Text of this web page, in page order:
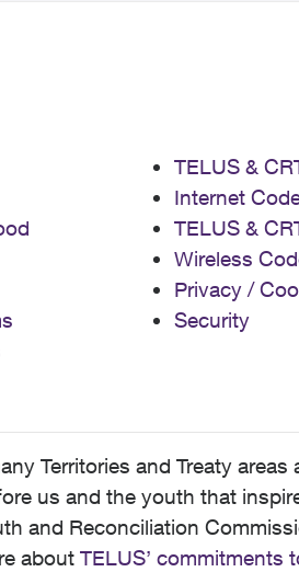
TELUS &
Internet
TELUS &
Wireless
Privacy /
Security
Territories and Treaty
us and the youth that
and Reconciliation
about TELUS’ commitments